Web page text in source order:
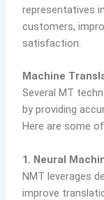
representatives
customers,
satisfaction.
Machine
Several MT
by providing
Here are some
1. Neural
NMT leverages
improve